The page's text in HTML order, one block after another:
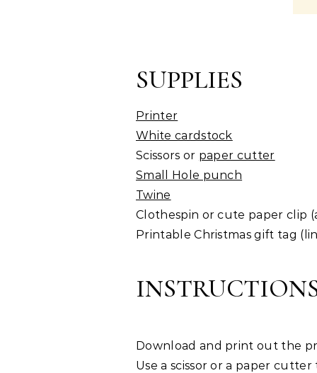
SUPPLIES
Printer
White cardstock
Scissors or paper cutter
Small Hole punch
Twine
Clothespin or cute paper clip
Printable Christmas gift tag
Download and print out the
Use a scissor or a paper